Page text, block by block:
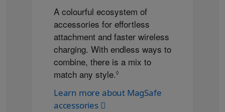
A colourful ecosystem of
accessories for effortless
attachment and faster wireless
charging. With endless ways to
combine, there is a mix to
match any style.◊
Learn more about MagSafe
accessories